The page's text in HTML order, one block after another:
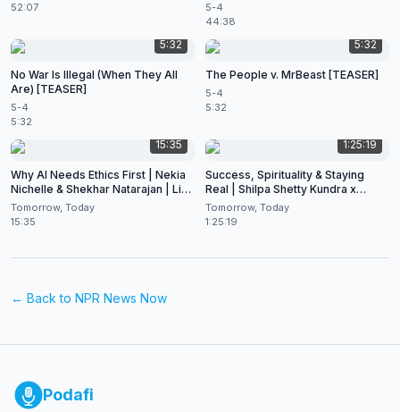
52:07
5-4
44:38
5:32
No War Is Illegal (When They All
Are) [TEASER]
5-4
5:32
5:32
The People v. MrBeast [TEASER]
5-4
5:32
15:35
Why AI Needs Ethics First | Nekia
Nichelle & Shekhar Natarajan | Live
at CES 2026
Tomorrow, Today
15:35
1:25:19
Success, Spirituality & Staying
Real | Shilpa Shetty Kundra x
Shekhar Natarajan
Tomorrow, Today
1:25:19
← Back to NPR News Now
Podafi